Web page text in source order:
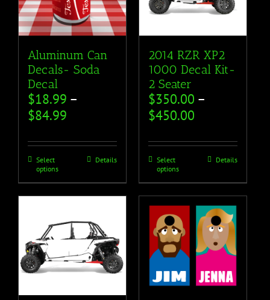
Aluminum Can
Decals- Soda
Decal
$18.99 –
$84.99
Select
options
Details
2014 RZR XP2
1000 Decal Kit-
2 Seater
$350.00 –
$450.00
Select
options
Details